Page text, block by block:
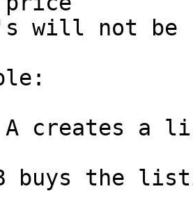
will not be
creates a
buys the